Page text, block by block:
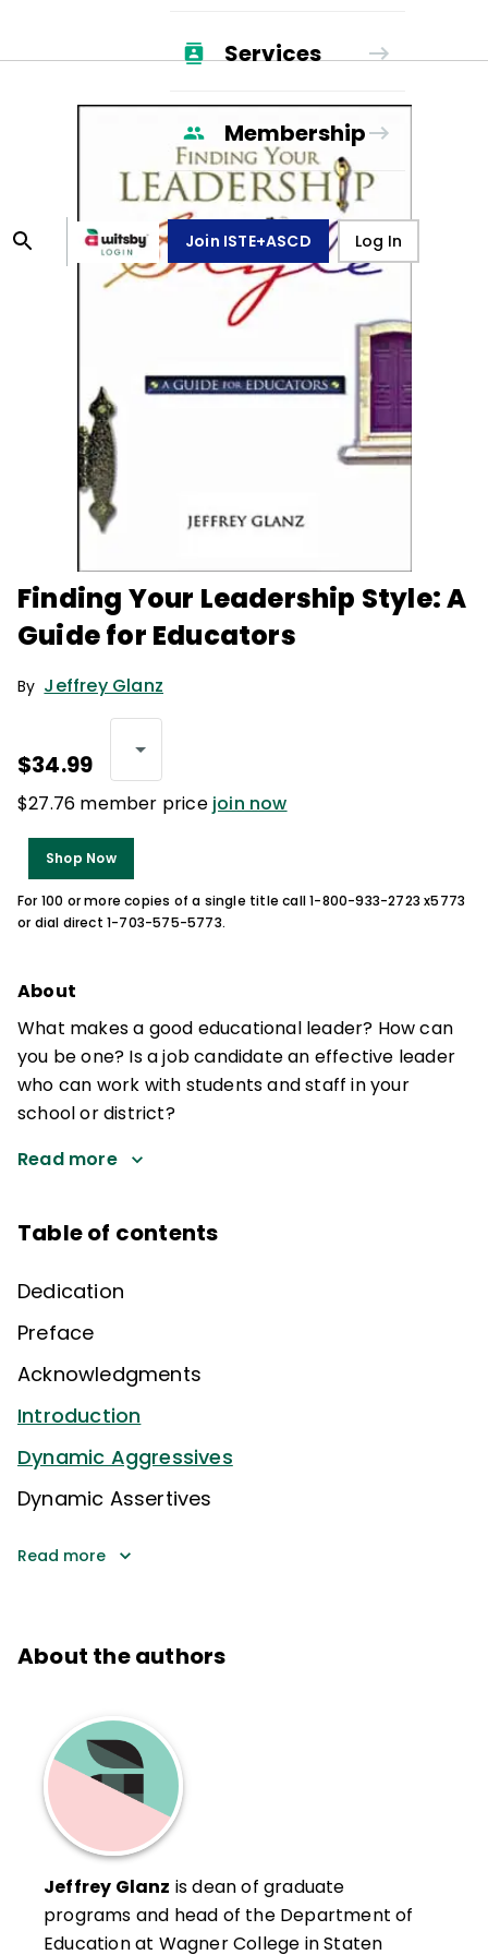
Services
Membership
Join ISTE+ASCD Log In
Finding Your Leadership Style: A
Guide for Educators
By Jeffrey Glanz
$34.99
$27.76 member price join now
Shop Now
For 100 or more copies of a single title call 1-800-933-2723 x5773
or dial direct 1-703-575-5773.
About
What makes a good educational leader? How can
you be one? Is a job candidate an effective leader
who can work with students and staff in your
school or district?
Read more
Table of contents
Dedication
Preface
Acknowledgments
Introduction
Dynamic Aggressives
Dynamic Assertives
Read more
About the authors
Jeffrey Glanz is dean of graduate
programs and head of the Department of
Education at Wagner College in Staten